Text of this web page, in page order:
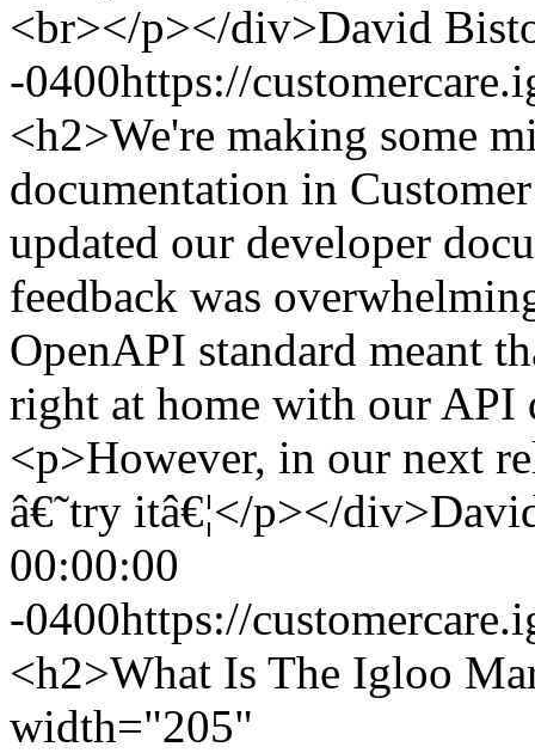
<br></p></div>David
-0400https://
<h2>We're making some
documentation in
updated our developer
feedback was
OpenAPI standard meant
right at home with our API
<p>However, in our next
â€˜try itâ€¦</p></div>
00:00:00
-0400https://
<h2>What Is The Igloo
width="205"